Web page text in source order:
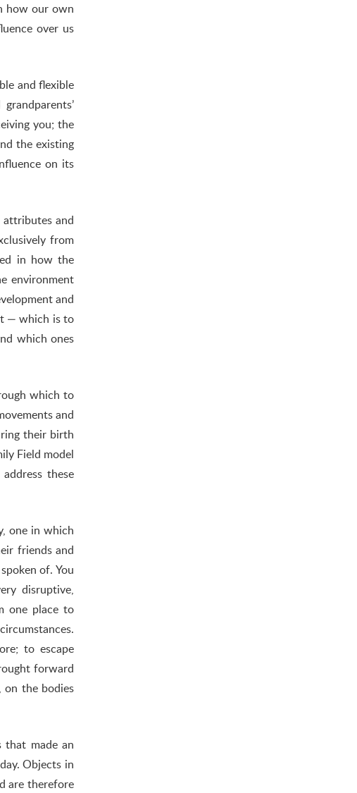
how our own
over us
and flexible
you; the
the existing
on its
attributes and
from
in how the
environment
and
— which is to
which ones
which to
and
their birth
Field model
these
one in which
friends and
of. You
disruptive,
one place to
to escape
forward
on the bodies
that made an
Objects in
are therefore